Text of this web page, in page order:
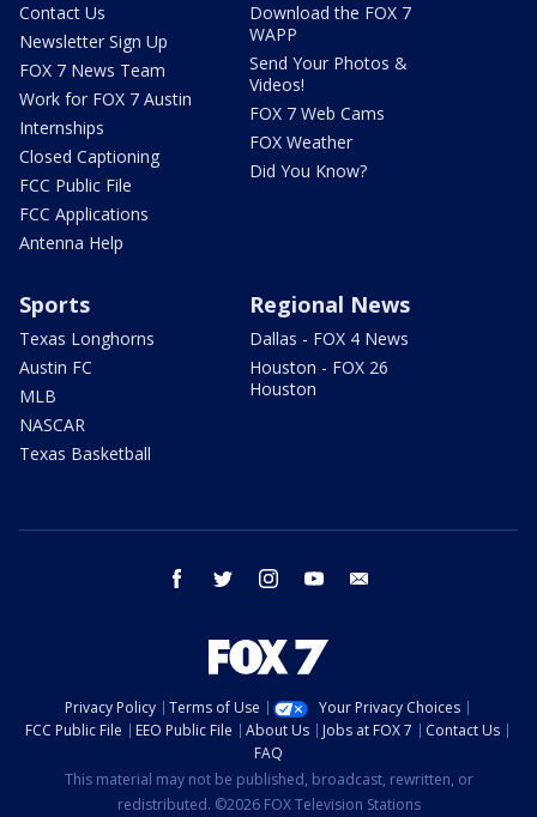
Contact Us
Newsletter Sign Up
FOX 7 News Team
Work for FOX 7 Austin
Internships
Closed Captioning
FCC Public File
FCC Applications
Antenna Help
Download the FOX 7
WAPP
Send Your Photos &
Videos!
FOX 7 Web Cams
FOX Weather
Did You Know?
Sports
Texas Longhorns
Austin FC
MLB
NASCAR
Texas Basketball
Regional News
Dallas - FOX 4 News
Houston - FOX 26
Houston
facebook twitter instagram youtube
Privacy Policy Terms of Use
Your Privacy Choices
FCC Public File
EEO Public File About Us Jobs at FOX 7
Contact Us
FAQ
This material may not be published, broadcast, rewritten, or
redistributed. ©2026 FOX Television Stations